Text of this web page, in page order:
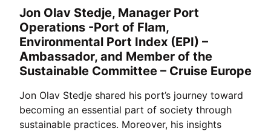
Jon Olav Stedje, Manager Port
Operations -Port of Flam,
Environmental Port Index (EPI) –
Ambassador, and Member of the
Sustainable Committee – Cruise Europe
Jon Olav Stedje shared his port’s journey toward
becoming an essential part of society through
sustainable practices. Moreover, his insights